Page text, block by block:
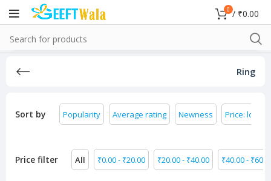
0 / ₹0.00
Ring
Sort by Popularity Average rating Newness Price: low to
Price filter All ₹0.00- ₹20.00 ₹20.00- ₹40.00 ₹40.00- ₹